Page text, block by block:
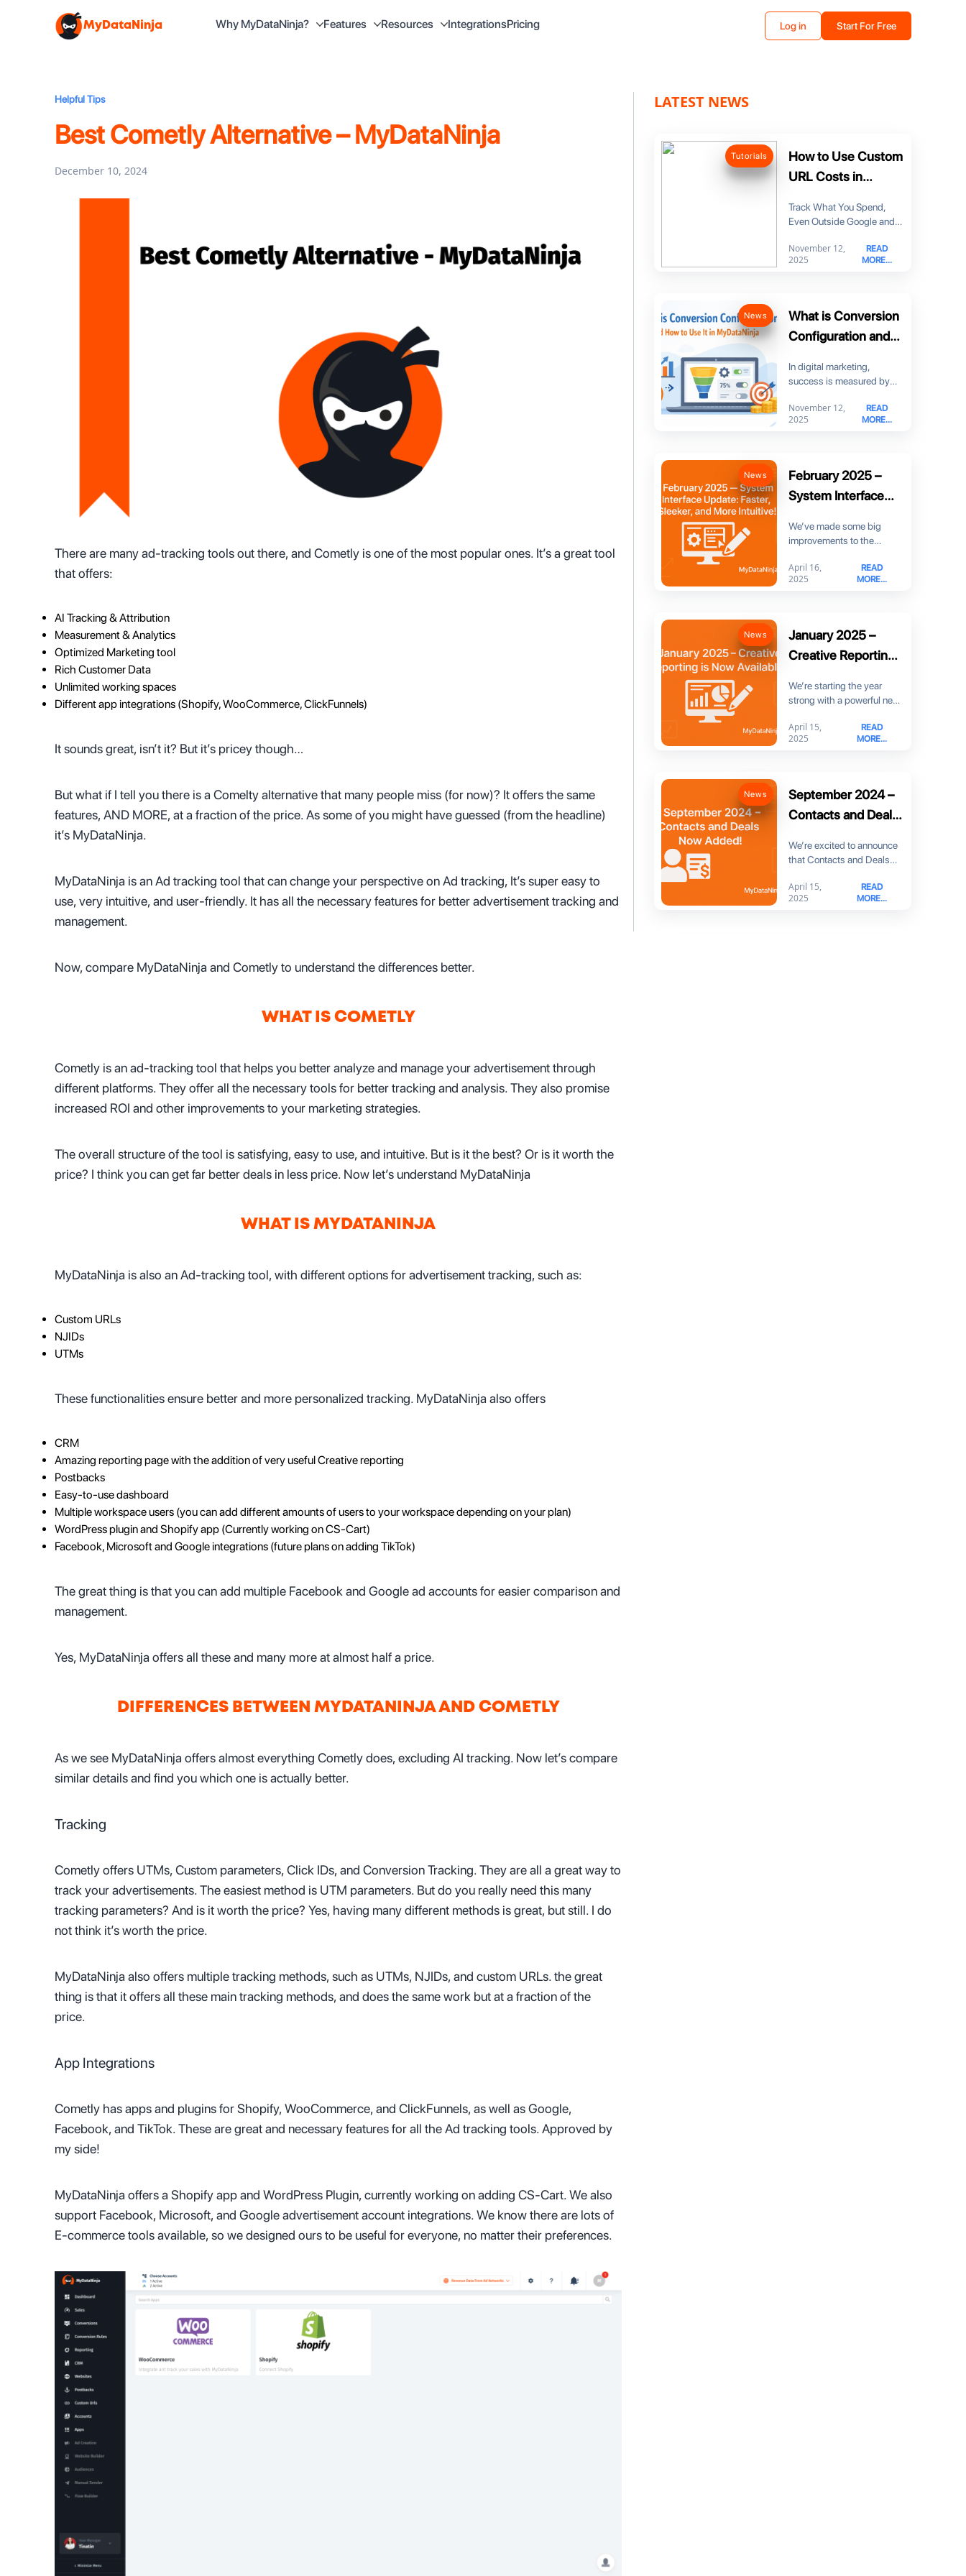
MyDataNinja Why MyDataNinja? Features Resources IntegrationsPricing Log in Start For Free
Helpful Tips
Best Cometly Alternative – MyDataNinja
December 10, 2024
There are many ad-tracking tools out there, and Cometly is one of the most popular ones. It’s a great tool
that offers:
AI Tracking & Attribution
Measurement & Analytics
Optimized Marketing tool
Rich Customer Data
Unlimited working spaces
Different app integrations (Shopify, WooCommerce, ClickFunnels)
It sounds great, isn’t it? But it’s pricey though…
But what if I tell you there is a Comelty alternative that many people miss (for now)? It offers the same
features, AND MORE, at a fraction of the price. As some of you might have guessed (from the headline)
it’s MyDataNinja.
MyDataNinja is an Ad tracking tool that can change your perspective on Ad tracking, It’s super easy to
use, very intuitive, and user-friendly. It has all the necessary features for better advertisement tracking and
management.
Now, compare MyDataNinja and Cometly to understand the differences better.
WHAT IS COMETLY
Cometly is an ad-tracking tool that helps you better analyze and manage your advertisement through
different platforms. They offer all the necessary tools for better tracking and analysis. They also promise
increased ROI and other improvements to your marketing strategies.
The overall structure of the tool is satisfying, easy to use, and intuitive. But is it the best? Or is it worth the
price? I think you can get far better deals in less price. Now let’s understand MyDataNinja
WHAT IS MYDATANINJA
MyDataNinja is also an Ad-tracking tool, with different options for advertisement tracking, such as:
Custom URLs
NJIDs
UTMs
These functionalities ensure better and more personalized tracking. MyDataNinja also offers
CRM
Amazing reporting page with the addition of very useful Creative reporting
Postbacks
Easy-to-use dashboard
Multiple workspace users (you can add different amounts of users to your workspace depending on your plan)
WordPress plugin and Shopify app (Currently working on CS-Cart)
Facebook, Microsoft and Google integrations (future plans on adding TikTok)
The great thing is that you can add multiple Facebook and Google ad accounts for easier comparison and
management.
Yes, MyDataNinja offers all these and many more at almost half a price.
DIFFERENCES BETWEEN MYDATANINJA AND COMETLY
As we see MyDataNinja offers almost everything Cometly does, excluding AI tracking. Now let’s compare
similar details and find you which one is actually better.
Tracking
Cometly offers UTMs, Custom parameters, Click IDs, and Conversion Tracking. They are all a great way to
track your advertisements. The easiest method is UTM parameters. But do you really need this many
tracking parameters? And is it worth the price? Yes, having many different methods is great, but still. I do
not think it’s worth the price.
MyDataNinja also offers multiple tracking methods, such as UTMs, NJIDs, and custom URLs. the great
thing is that it offers all these main tracking methods, and does the same work but at a fraction of the
price.
App Integrations
Cometly has apps and plugins for Shopify, WooCommerce, and ClickFunnels, as well as Google,
Facebook, and TikTok. These are great and necessary features for all the Ad tracking tools. Approved by
my side!
MyDataNinja offers a Shopify app and WordPress Plugin, currently working on adding CS-Cart. We also
support Facebook, Microsoft, and Google advertisement account integrations. We know there are lots of
E-commerce tools available, so we designed ours to be useful for everyone, no matter their preferences.
LATEST NEWS
Tutorials
How to Use Custom
URL Costs in
Track What You Spend,
Even Outside Google and
to
November 12,
2025
READ
MORE...
News
What is Conversion
Configuration and
MyDataNinja
In digital marketing,
success is measured by
need to know
November 12,
2025
READ
MORE...
News
February 2025 –
System Interface
Sleeker, and More
We’ve made some big
improvements to the
make your experience
smoother, faster,
April 16,
2025
READ
MORE...
News
January 2025 –
Creative Reporting
We’re starting the year
strong with a powerful new
Now you can
April 15,
2025
READ
MORE...
News
September 2024 –
Contacts and Deals
We’re excited to announce
that Contacts and Deals
MyDataNinja! You can
April 15,
2025
READ
MORE...